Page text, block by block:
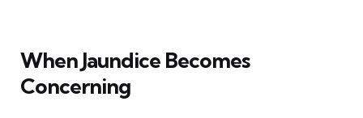
When Jaundice Becomes
Concerning